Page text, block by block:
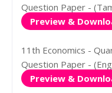
Question Paper -
Preview &
11th Economics -
Question Paper -
Preview &